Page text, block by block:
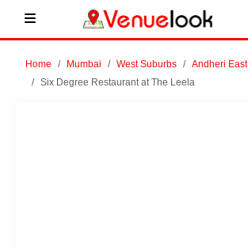
Home Mumbai West Suburbs
Andheri East
Six Degree Restaurant at The Leela